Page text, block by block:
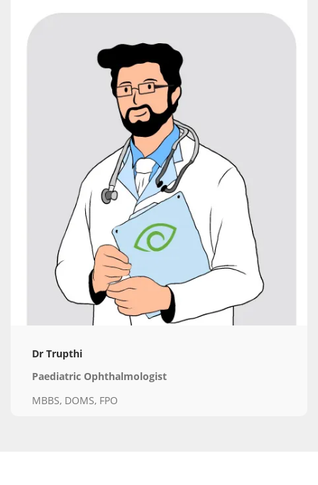
Dr Trupthi
Paediatric Ophthalmologist
MBBS, DOMS, FPO